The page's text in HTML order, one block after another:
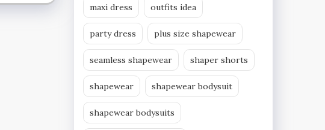
maxi dress outfits idea
party dress plus size shapewear
seamless shapewear shaper shorts
shapewear shapewear bodysuit
shapewear bodysuits